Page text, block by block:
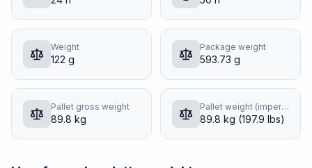
Weight
122 g
Package weight
593.73 g
Pallet gross weight
89.8 kg
Pallet weight (imperial)
89.8 kg (197.9 lbs)